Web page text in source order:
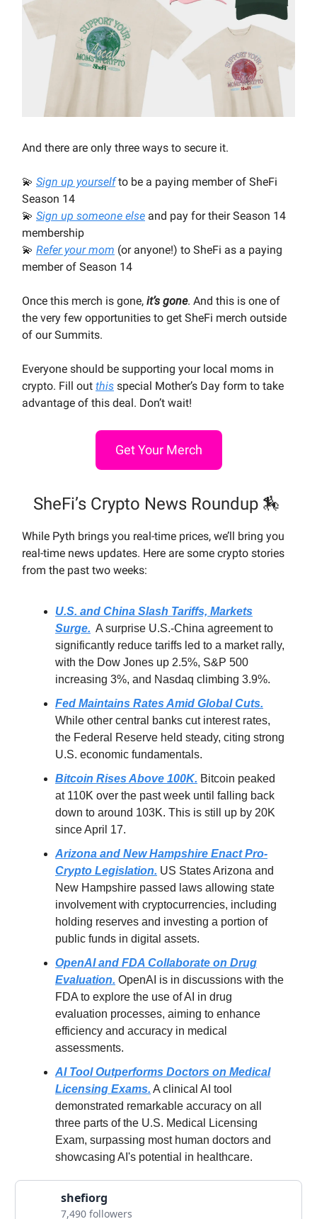
And there are only three ways to secure it.
💫 Sign up yourselfto be a paying member of SheFi
Season 14
💫 Sign up someone else and pay for their Season 14
membership
💫 Refer your mom (or anyone!) to SheFi as a paying
member of Season 14
Once this merch is gone, it’s gone. And this is one of
the very few opportunities to get SheFi merch outside
of our Summits.
Everyone should be supporting your local moms in
crypto. Fill out this special Mother’s Day form to take
advantage of this deal. Don’t wait!
Get Your Merch
SheFi’s Crypto News Roundup 🏇
While Pyth brings you real-time prices, we’ll bring you
real-time news updates. Here are some crypto stories
from the past two weeks:
U.S. and China Slash Tariffs, Markets
Surge. A surprise U.S.-China agreement to
significantly reduce tariffs led to a market rally,
with the Dow Jones up 2.5%, S&P 500
increasing 3%, and Nasdaq climbing 3.9%.
Fed Maintains Rates Amid Global Cuts.
While other central banks cut interest rates,
the Federal Reserve held steady, citing strong
U.S. economic fundamentals.
Bitcoin Rises Above 100K. Bitcoin peaked
at 110K over the past week until falling back
down to around 103K. This is still up by 20K
since April 17.
Arizona and New Hampshire Enact Pro-
Crypto Legislation. US States Arizona and
New Hampshire passed laws allowing state
involvement with cryptocurrencies, including
holding reserves and investing a portion of
public funds in digital assets.
OpenAI and FDA Collaborate on Drug
Evaluation. OpenAI is in discussions with the
FDA to explore the use of AI in drug
evaluation processes, aiming to enhance
efficiency and accuracy in medical
assessments.
AI Tool Outperforms Doctors on Medical
Licensing Exams. A clinical AI tool
demonstrated remarkable accuracy on all
three parts of the U.S. Medical Licensing
Exam, surpassing most human doctors and
showcasing AI's potential in healthcare.
shefiorg
7,490 followers